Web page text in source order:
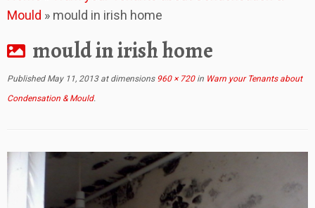
content
Mould » mould in irish home
mould in irish home
Published May 11, 2013at dimensions960 × 720in Warn your Tenants about
Condensation & Mould.